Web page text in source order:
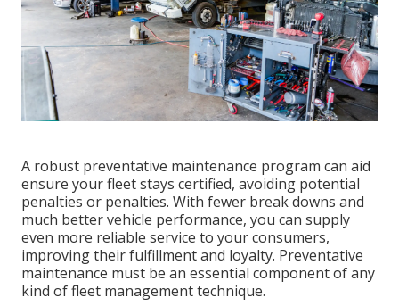
A robust preventative maintenance program can aid
ensure your fleet stays certified, avoiding potential
penalties or penalties. With fewer break downs and
much better vehicle performance, you can supply
even more reliable service to your consumers,
improving their fulfillment and loyalty. Preventative
maintenance must be an essential component of any
kind offleet management technique.